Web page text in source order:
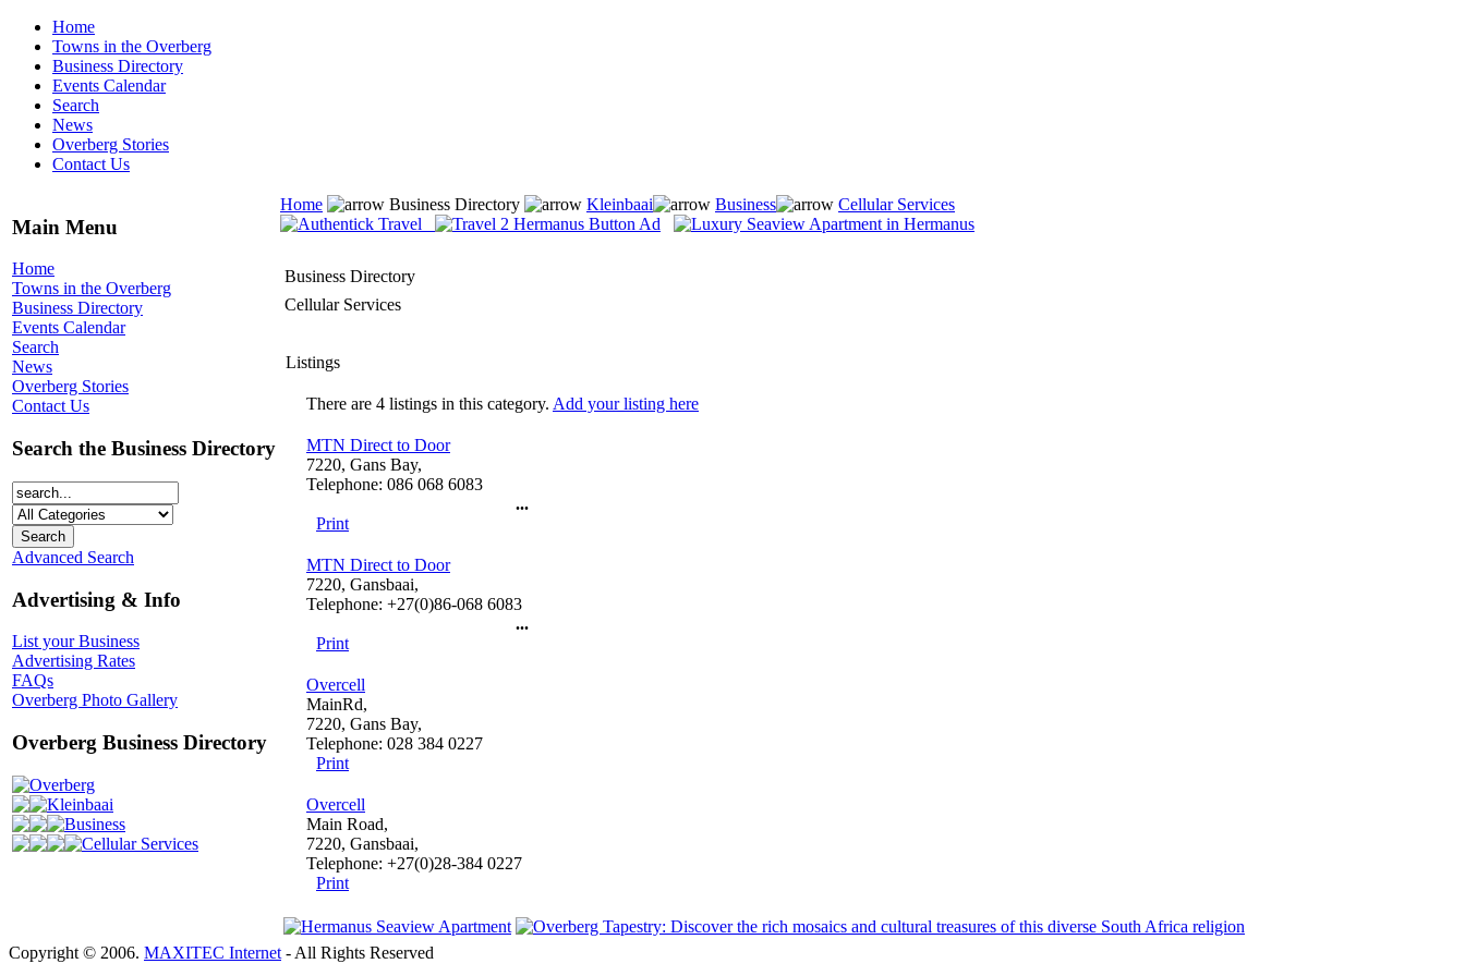
Home
Towns in the Overberg
Business Directory
Events Calendar
Search
News
Overberg Stories
Contact Us
Main Menu
Home
Towns in the Overberg
Business Directory
Events Calendar
Search
News
Overberg Stories
Contact Us
Search the Business Directory
Advanced Search
Advertising & Info
List your Business
Advertising Rates
FAQs
Overberg Photo Gallery
Overberg Business Directory
Overberg
Kleinbaai
Business
Cellular Services
Home Business Directory Kleinbaai Business Cellular Services
Business Directory
Cellular Services
Listings
There are 4 listings in this category. Add your listing here
MTN Direct to Door
7220, Gans Bay,
Telephone: 086 068 6083
...
Print
MTN Direct to Door
7220, Gansbaai,
Telephone: +27(0)86-068 6083
...
Print
Overcell
MainRd,
7220, Gans Bay,
Telephone: 028 384 0227
Print
Overcell
Main Road,
7220, Gansbaai,
Telephone: +27(0)28-384 0227
Print
Copyright © 2006. MAXITEC Internet - All Rights Reserved